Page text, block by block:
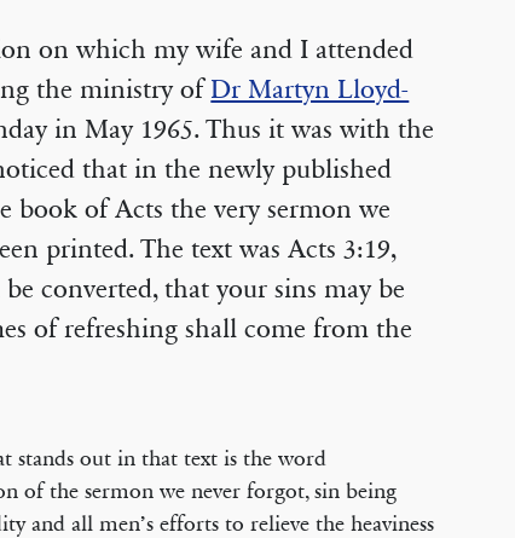
on which my wife and I attended
the ministry ofDr Martyn Lloyd-
in May 1965. Thus it was with the
that in the newly published
book of Acts the very sermon we
printed. The text was Acts 3:19,
converted, that your sins may be
of refreshing shall come from the
stands out in that text is the word
of the sermon we never forgot, sin being
and all men’s efforts to relieve the heaviness